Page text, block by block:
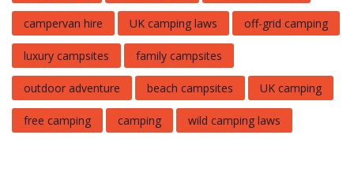
campervan hire UK camping laws off-grid camping
luxury campsites family campsites
outdoor adventure beach campsites UK camping
free camping camping wild camping laws